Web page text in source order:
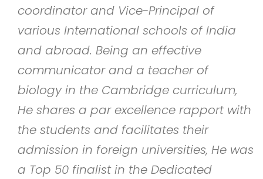
coordinator and Vice-Principal of
various International schools of India
and abroad. Being an effective
communicator and a teacher of
biology in the Cambridge curriculum,
He shares a par excellence rapport with
the students and facilitates their
admission in foreign universities, He was
a Top 50 finalist in the Dedicated